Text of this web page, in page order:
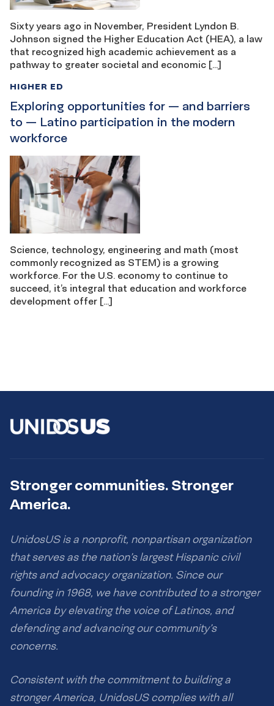
Sixty years ago in November, President Lyndon B.
Johnson signed the Higher Education Act (HEA), a law
that recognized high academic achievement as a
pathway to greater societal and economic […]
Exploring opportunities for — and barriers
to — Latino participation in the modern
workforce
HIGHER ED
Science, technology, engineering and math (most
commonly recognized as STEM) is a growing
workforce. For the U.S. economy to continue to
succeed, it’s integral that education and workforce
development offer […]
Stronger communities. Stronger
America.
UnidosUS is a nonprofit, nonpartisan organization
that serves as the nation’s largest Hispanic civil
rights and advocacy organization. Since our
founding in 1968, we have contributed to a stronger
America by elevating the voice of Latinos, and
defending and advancing our community’s
concerns.
Consistent with the commitment to building a
stronger America, UnidosUS complies with all